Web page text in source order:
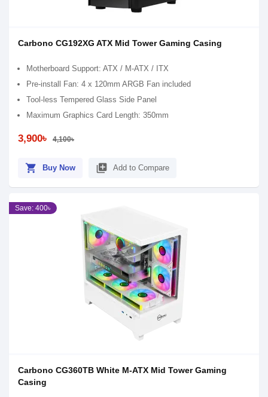
Carbono CG192XG ATX Mid Tower Gaming Casing
Motherboard Support: ATX / M-ATX / ITX
Pre-install Fan: 4 x 120mm ARGB Fan included
Tool-less Tempered Glass Side Panel
Maximum Graphics Card Length: 350mm
3,900৳ 4,100৳
shopping_cart Buy Now library_add Add to Compare
Save: 400৳
Carbono CG360TB White M-ATX Mid Tower Gaming
Casing